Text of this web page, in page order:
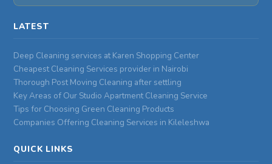
LATEST
Deep Cleaning services at Karen Shopping Center
Cheapest Cleaning Services provider in Nairobi
Thorough Post Moving Cleaning after settling
Key Areas of Our Studio Apartment Cleaning Service
Tips for Choosing Green Cleaning Products
Companies Offering Cleaning Services in Kileleshwa
QUICK LINKS